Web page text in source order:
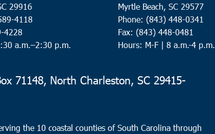
29916
4118
4228
a.m.–2:30 p.m.
Myrtle Beach, SC 29577
Phone: (843) 448-0341
Fax: (843) 448-0481
Hours: M-F | 8 a.m.-4 p.m.
71148, North Charleston, SC 29415-
the 10 coastal counties of South Carolina through